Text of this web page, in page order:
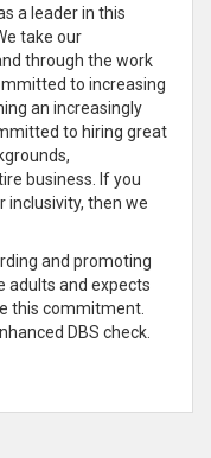
a leader in this
take our
through the work
to increasing
an increasingly
to hiring great
business. If you
inclusivity, then we
and promoting
adults and expects
this commitment.
DBS check.